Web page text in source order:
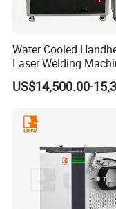
industralization
our mainly
machine,glass
engraving/cutting
machine and
company 's
adveristing, art
Water Cooled
Laser Welding
4000W High
Fiber Welder for
Easy Operation
US$14,500.00-